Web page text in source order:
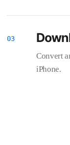
Convert
iPhone.